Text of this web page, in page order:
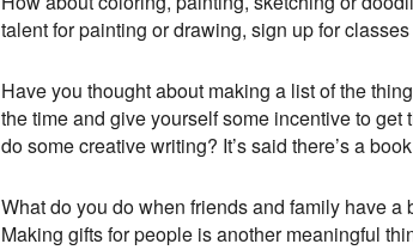
talent for painting or drawing, sign up for
Have you thought about making a list of the
the time and give yourself some incentive to
do some creative writing? It’s said there’s a
What do you do when friends and family have
Making gifts for people is another meaningful